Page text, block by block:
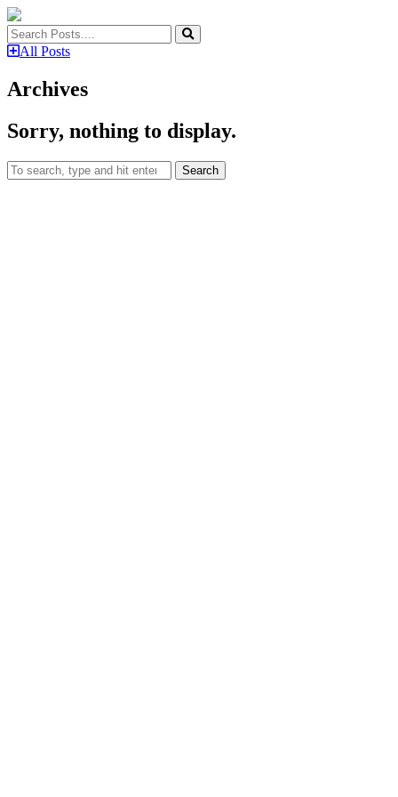
All Posts
Archives
Sorry, nothing to display.
Search